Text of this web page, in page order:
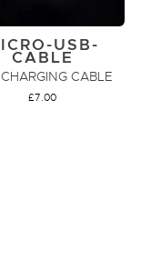
USB-
CABLE
CABLE
£7.00